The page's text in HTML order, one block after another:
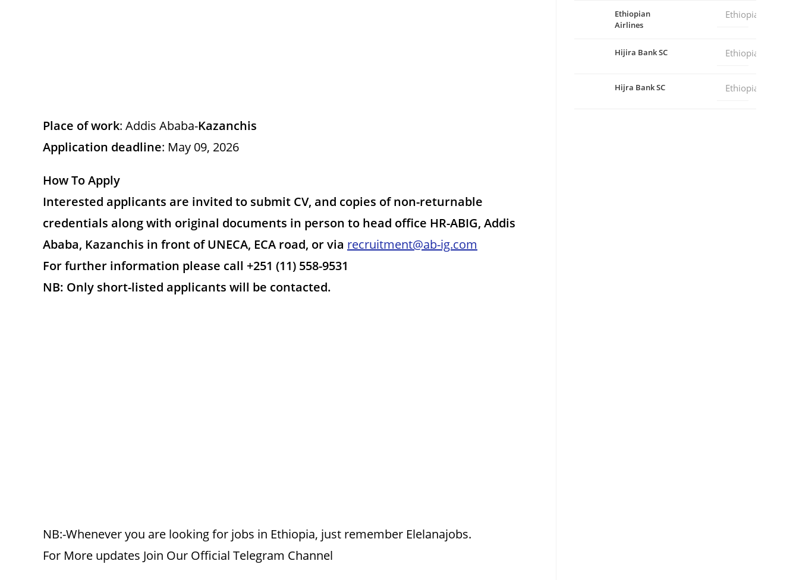
Place of work: Addis Ababa-Kazanchis
Application deadline: May 09, 2026
How To Apply
Interested applicants are invited to submit CV, and copies of non-returnable
credentials along with original documents in person to head office HR-ABIG, Addis
Ababa, Kazanchis in front of UNECA, ECA road, or via recruitment@ab-ig.com
For further information please call +251 (11) 558-9531
NB: Only short-listed applicants will be contacted.
NB:-Whenever you are looking for jobs in Ethiopia, just remember Elelanajobs.
For More updates Join Our Official Telegram Channel
Ethiopian
Airlines
Ethiopia
Hijira Bank SC Ethiopia
Hijra Bank SC Ethiopia